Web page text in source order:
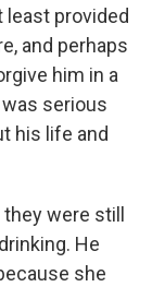
provided
and perhaps
him in a
serious
his life and
were still
He
she